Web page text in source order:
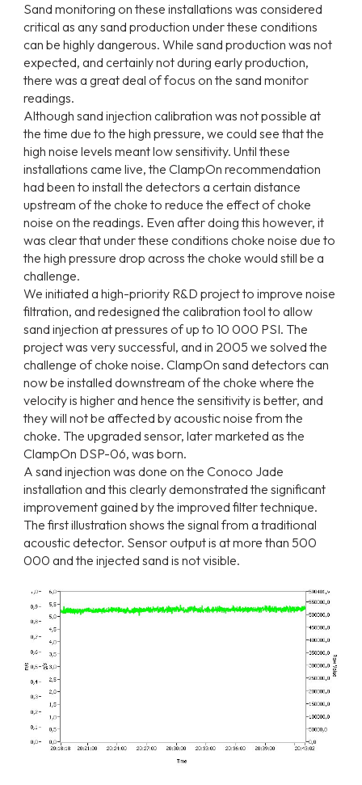
Sand monitoring on these installations was considered
critical as any sand production under these conditions
can be highly dangerous. While sand production was not
expected, and certainly not during early production,
there was a great deal of focus on the sand monitor
readings.
Although sand injection calibration was not possible at
the time due to the high pressure, we could see that the
high noise levels meant low sensitivity. Until these
installations came live, the ClampOn recommendation
had been to install the detectors a certain distance
upstream of the choke to reduce the effect of choke
noise on the readings. Even after doing this however, it
was clear that under these conditions choke noise due to
the high pressure drop across the choke would still be a
challenge.
We initiated a high-priority R&D project to improve noise
filtration, and redesigned the calibration tool to allow
sand injection at pressures of up to 10 000 PSI. The
project was very successful, and in 2005 we solved the
challenge of choke noise. ClampOn sand detectors can
now be installed downstream of the choke where the
velocity is higher and hence the sensitivity is better, and
they will not be affected by acoustic noise from the
choke. The upgraded sensor, later marketed as the
ClampOn DSP-06, was born.
A sand injection was done on the Conoco Jade
installation and this clearly demonstrated the significant
improvement gained by the improved filter technique.
The first illustration shows the signal from a traditional
acoustic detector. Sensor output is at more than 500
000 and the injected sand is not visible.